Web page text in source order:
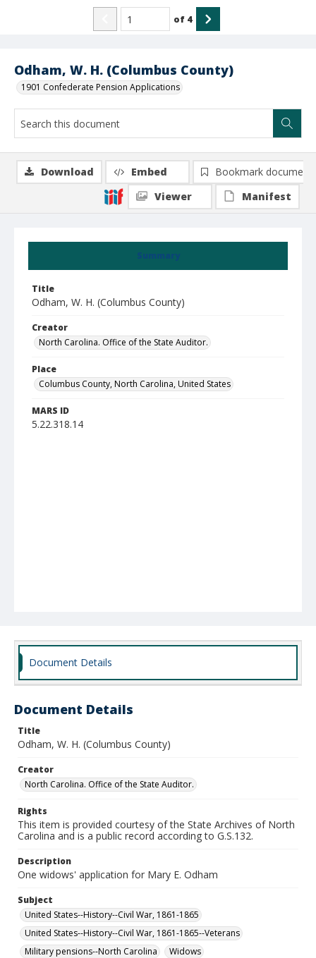
Odham, W. H. (Columbus County)
1901 Confederate Pension Applications
of 4
Summary
Title
Odham, W. H. (Columbus County)
Creator
North Carolina. Office of the State Auditor.
Place
Columbus County, North Carolina, United States
MARS ID
5.22.318.14
Download Embed
Bookmark document
Viewer
Manifest
Document Details
Document Details
Title
Odham, W. H. (Columbus County)
Creator
North Carolina. Office of the State Auditor.
Rights
This item is provided courtesy of the State Archives of North
Carolina and is a public record according to G.S.132.
Description
One widows' application for Mary E. Odham
Subject
United States--History--Civil War, 1861-1865
United States--History--Civil War, 1861-1865--Veterans
Military pensions--North Carolina
Widows